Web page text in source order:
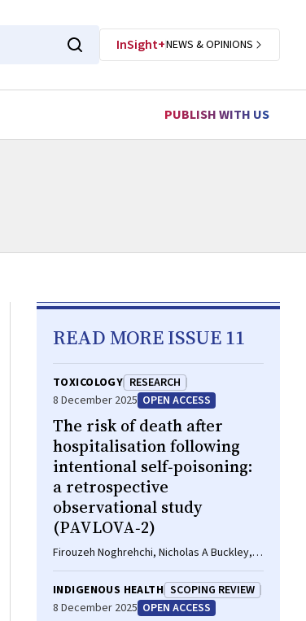
InSight+NEWS & OPINIONS
PUBLISH WITH US
READ MORE ISSUE 11
TOXICOLOGY RESEARCH
8 December 2025 OPEN ACCESS
The risk of death after
hospitalisation following
intentional self‐poisoning:
a retrospective
observational study
(PAVLOVA‐2)
Firouzeh Noghrehchi, Nicholas A Buckley,
Rose Cairns
INDIGENOUS HEALTH SCOPING REVIEW
8 December 2025 OPEN ACCESS